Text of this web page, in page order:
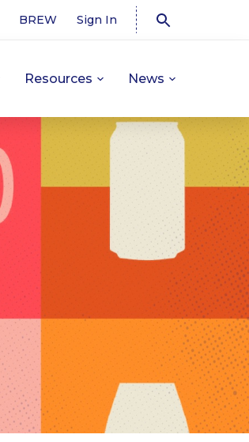
BREW Sign In
Resources News